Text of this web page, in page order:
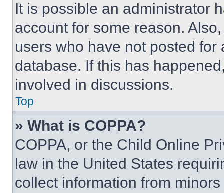
It is possible an administrator
account for some reason.
users who have not posted
database. If this has
involved in discussions.
Top
» What is COPPA?
COPPA, or the Child Online
law in the United States
collect information from